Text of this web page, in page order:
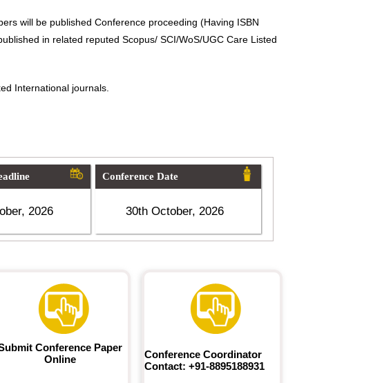
will be published Conference proceeding (Having ISBN
in related reputed Scopus/ SCI/WoS/UGC Care Listed
International journals.
2026
Conference Date
30th October, 2026
Conference Paper
Online
Conference Coordinator
Contact: +91-8895188931